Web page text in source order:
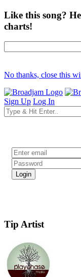
Like this song?
charts!
No thanks, close this
Sign Up Log In
Tip Artist